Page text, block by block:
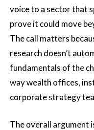
voice to a sector that
prove it could move
The call matters
research doesn’t
fundamentals of the
way wealth offices,
corporate strategy
The overall argument